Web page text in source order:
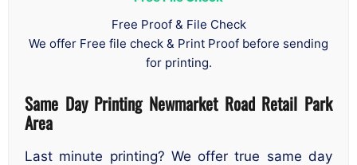
Free Proof & File Check
We offer Free file check & Print Proof before sending
for printing.
Same Day Printing Newmarket Road Retail Park
Area
Last minute printing? We offer true same day